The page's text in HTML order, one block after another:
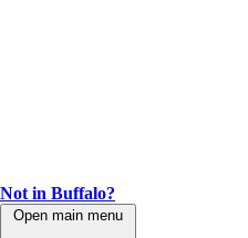
Not in Buffalo?
Open main menu